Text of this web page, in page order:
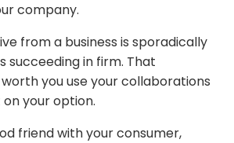
company.
from a business is sporadically
succeeding in firm. That
you use your collaborations
your option.
friend with your consumer,